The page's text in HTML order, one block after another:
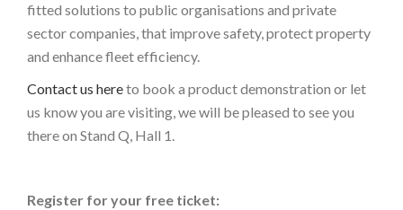
fitted solutions to public organisations and private
sector companies, that improve safety, protect property
and enhance fleet efficiency.
Contact us hereto book a product demonstration or let
us know you are visiting, we will be pleased to see you
there on Stand Q, Hall 1.
Register for your free ticket: